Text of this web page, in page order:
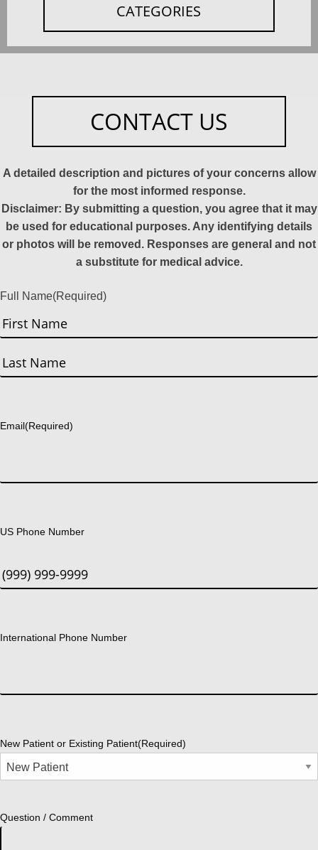
CATEGORIES
CONTACT US
A detailed description and pictures of your concerns allow
for the most informed response.
Disclaimer: By submitting a question, you agree that it may
be used for educational purposes. Any identifying details
or photos will be removed. Responses are general and not
a substitute for medical advice.
Full Name(Required)
First
Email(Required)
US Phone Number
International Phone Number
New Patient or Existing Patient(Required)
Question / Comment